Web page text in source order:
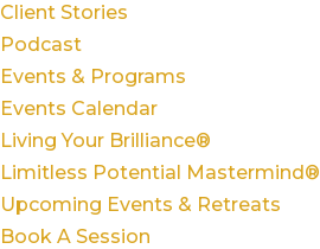
Client Stories
Podcast
Events & Programs
Events Calendar
Living Your Brilliance®
Limitless Potential Mastermind®
Upcoming Events & Retreats
Book A Session